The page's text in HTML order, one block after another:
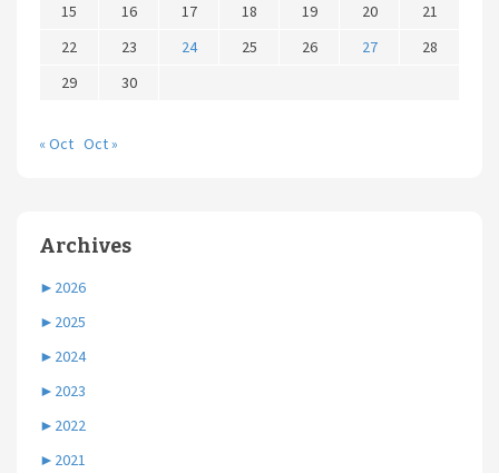
15
16 17 18 19 20
21
22
23 24 25 26 27
28
29
30
« Oct Oct »
Archives
► 2026
► 2025
► 2024
► 2023
► 2022
► 2021